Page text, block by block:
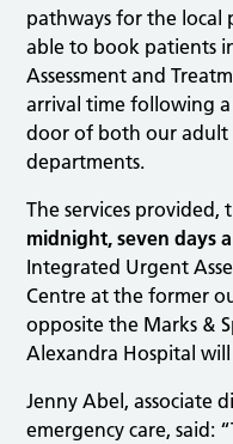
pathways for the local
able to book patients
Assessment and
arrival time following a
door of both our adult
departments.
The services provided,
midnight, seven days
Integrated Urgent
Centre at the former
opposite the Marks &
Alexandra Hospital
Jenny Abel, associate
emergency care, said: